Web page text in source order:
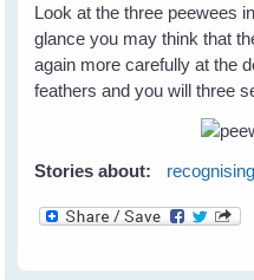
Look at the three peewees
glance you may think that
again more carefully at the
feathers and you will three
Stories about: